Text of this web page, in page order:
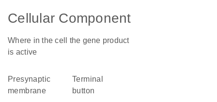
Cellular Component
Where in the cell the gene product
is active
presynaptic
membrane
terminal
button